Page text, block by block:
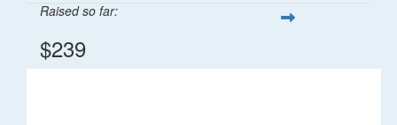
Raised so far:
$239